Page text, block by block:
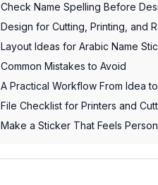
Check Name Spelling Before
Design for Cutting, Printing, and
Layout Ideas for Arabic Name
Common Mistakes to Avoid
A Practical Workflow From Idea
File Checklist for Printers and
Make a Sticker That Feels